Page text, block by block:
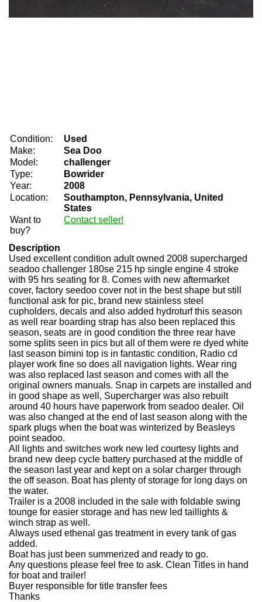
Condition:
Used
Make:
Sea Doo
Model:
challenger
Type:
Bowrider
Year:
2008
Location:
Southampton, Pennsylvania, United
States
Want to
buy?
Contact seller!
Description
Used excellent condition adult owned 2008 supercharged
seadoo challenger 180se 215 hp single engine 4 stroke
with 95 hrs seating for 8. Comes with new aftermarket
cover, factory seedoo cover not in the best shape but still
functional ask for pic, brand new stainless steel
cupholders, decals and also added hydroturf this season
as well rear boarding strap has also been replaced this
season, seats are in good condition the three rear have
some splits seen in pics but all of them were re dyed white
last season bimini top is in fantastic condition, Radio cd
player work fine so does all navigation lights. Wear ring
was also replaced last season and comes with all the
original owners manuals. Snap in carpets are installed and
in good shape as well, Supercharger was also rebuilt
around 40 hours have paperwork from seadoo dealer. Oil
was also changed at the end of last season along with the
spark plugs when the boat was winterized by Beasleys
point seadoo.
All lights and switches work new led courtesy lights and
brand new deep cycle battery purchased at the middle of
the season last year and kept on a solar charger through
the off season. Boat has plenty of storage for long days on
the water.
Trailer is a 2008 included in the sale with foldable swing
tounge for easier storage and has new led taillights &
winch strap as well.
Always used ethenal gas treatment in every tank of gas
added.
Boat has just been summerized and ready to go.
Any questions please feel free to ask. Clean Titles in hand
for boat and trailer!
Buyer responsible for title transfer fees
Thanks